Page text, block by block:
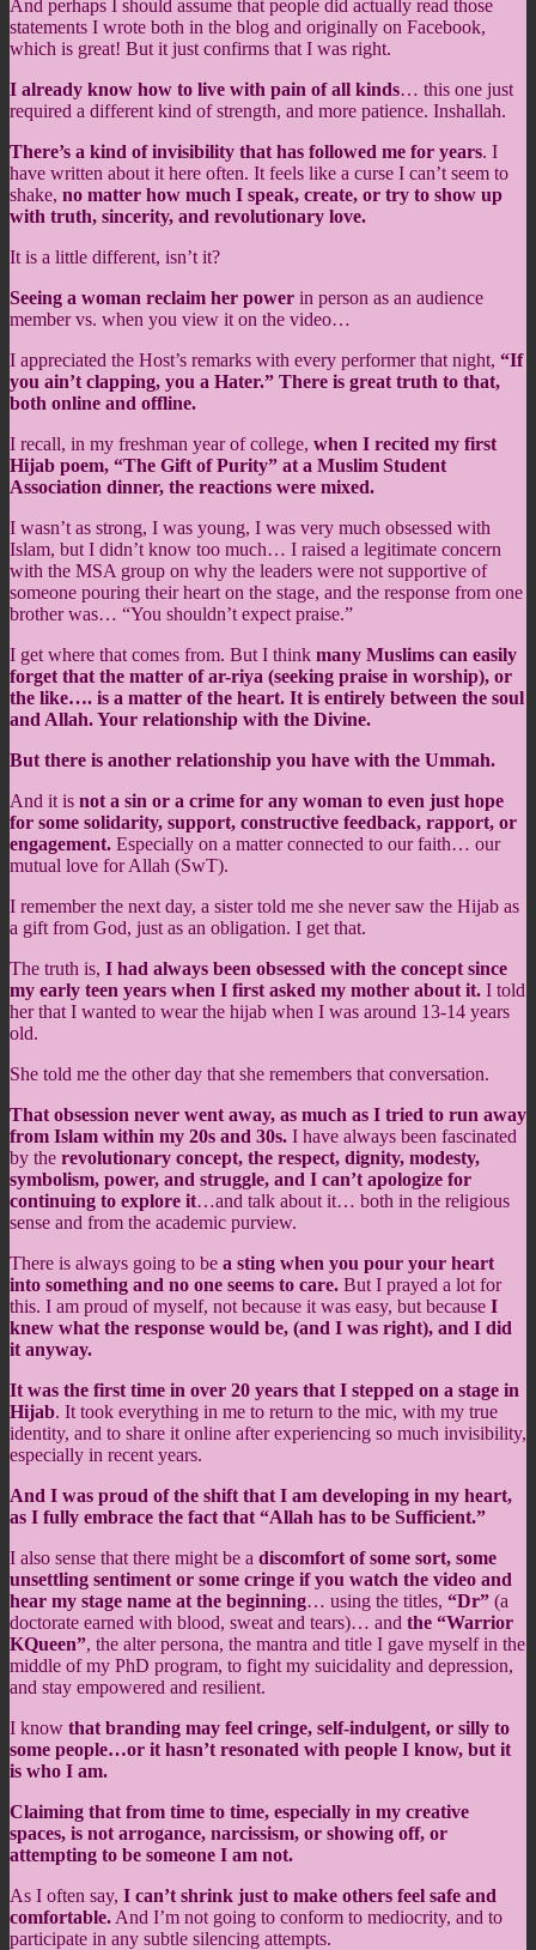
And perhaps I should assume that people did actually read those
statements I wrote both in the blog and originally on Facebook,
which is great! But it just confirms that I was right.
I already know how to live with pain of all kinds… this one just
required a different kind of strength, and more patience. Inshallah.
There’s a kind of invisibility that has followed me for years. I
have written about it here often. It feels like a curse I can’t seem to
shake, no matter how much I speak, create, or try to show up
with truth, sincerity, and revolutionary love.
It is a little different, isn’t it?
Seeing a woman reclaim her power in person as an audience
member vs. when you view it on the video…
I appreciated the Host’s remarks with every performer that night, “If
you ain’t clapping, you a Hater.” There is great truth to that,
both online and offline.
I recall, in my freshman year of college, when I recited my first
Hijab poem, “The Gift of Purity” at a Muslim Student
Association dinner, the reactions were mixed.
I wasn’t as strong, I was young, I was very much obsessed with
Islam, but I didn’t know too much… I raised a legitimate concern
with the MSA group on why the leaders were not supportive of
someone pouring their heart on the stage, and the response from one
brother was… “You shouldn’t expect praise.”
I get where that comes from. But I think many Muslims can easily
forget that the matter of ar-riya (seeking praise in worship), or
the like…. is a matter of the heart. It is entirely between the soul
and Allah. Your relationship with the Divine.
But there is another relationship you have with the Ummah.
And it is not a sin or a crime for any woman to even just hope
for some solidarity, support, constructive feedback, rapport, or
engagement. Especially on a matter connected to our faith… our
mutual love for Allah (SwT).
I remember the next day, a sister told me she never saw the Hijab as
a gift from God, just as an obligation. I get that.
The truth is, I had always been obsessed with the concept since
my early teen years when I first asked my mother about it. I told
her that I wanted to wear the hijab when I was around 13-14 years
old.
She told me the other day that she remembers that conversation.
That obsession never went away, as much as I tried to run away
from Islam within my 20s and 30s. I have always been fascinated
by the revolutionary concept, the respect, dignity, modesty,
symbolism, power, and struggle, and I can’t apologize for
continuing to explore it…and talk about it… both in the religious
sense and from the academic purview.
There is always going to be a sting when you pour your heart
into something and no one seems to care. But I prayed a lot for
this. I am proud of myself, not because it was easy, but because I
knew what the response would be, (and I was right), and I did
it anyway.
It was the first time in over 20 years that I stepped on a stage in
Hijab. It took everything in me to return to the mic, with my true
identity, and to share it online after experiencing so much invisibility,
especially in recent years.
And I was proud of the shift that I am developing in my heart,
as I fully embrace the fact that “Allah has to be Sufficient.”
I also sense that there might be a discomfort of some sort, some
unsettling sentiment or some cringe if you watch the video and
hear my stage name at the beginning… using the titles, “Dr” (a
doctorate earned with blood, sweat and tears)… and the “Warrior
KQueen”, the alter persona, the mantra and title I gave myself in the
middle of my PhD program, to fight my suicidality and depression,
and stay empowered and resilient.
I know that branding may feel cringe, self-indulgent, or silly to
some people…or it hasn’t resonated with people I know, but it
is who I am.
Claiming that from time to time, especially in my creative
spaces, is not arrogance, narcissism, or showing off, or
attempting to be someone I am not.
As I often say, I can’t shrink just to make others feel safe and
comfortable. And I’m not going to conform to mediocrity, and to
participate in any subtle silencing attempts.